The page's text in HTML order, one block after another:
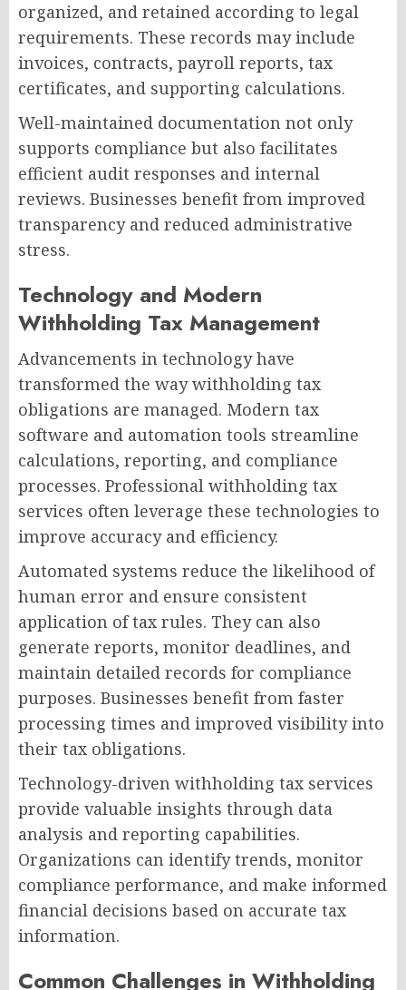
organized, and retained according to legal
requirements. These records may include
invoices, contracts, payroll reports, tax
certificates, and supporting calculations.
Well-maintained documentation not only
supports compliance but also facilitates
efficient audit responses and internal
reviews. Businesses benefit from improved
transparency and reduced administrative
stress.
Technology and Modern
Withholding Tax Management
Advancements in technology have
transformed the way withholding tax
obligations are managed. Modern tax
software and automation tools streamline
calculations, reporting, and compliance
processes. Professional withholding tax
services often leverage these technologies to
improve accuracy and efficiency.
Automated systems reduce the likelihood of
human error and ensure consistent
application of tax rules. They can also
generate reports, monitor deadlines, and
maintain detailed records for compliance
purposes. Businesses benefit from faster
processing times and improved visibility into
their tax obligations.
Technology-driven withholding tax services
provide valuable insights through data
analysis and reporting capabilities.
Organizations can identify trends, monitor
compliance performance, and make informed
financial decisions based on accurate tax
information.
Common Challenges in Withholding